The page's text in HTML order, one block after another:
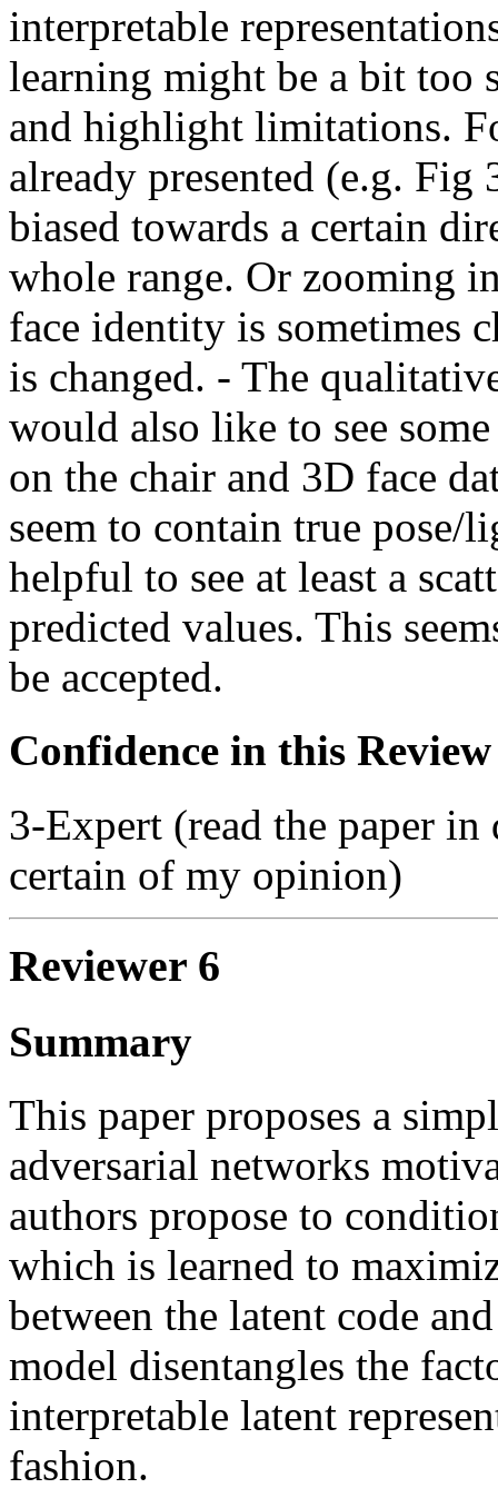
interpretable
learning might be a bit too
and highlight limitations.
already presented (e.g. Fig
biased towards a certain
whole range. Or zooming
face identity is sometimes
is changed. - The
would also like to see
on the chair and 3D face
seem to contain true
helpful to see at least a
predicted values. This
be accepted.
Confidence in this Review
3-Expert (read the paper
certain of my opinion)
Reviewer 6
Summary
This paper proposes a
adversarial networks
authors propose to
which is learned to
between the latent code
model disentangles the
interpretable latent
fashion.